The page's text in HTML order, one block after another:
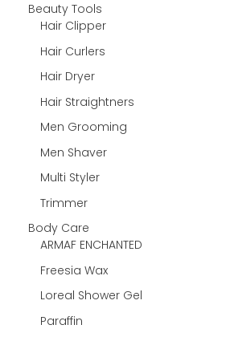
Beauty Tools
Hair Clipper
Hair Curlers
Hair Dryer
Hair Straightners
Men Grooming
Men Shaver
Multi Styler
Trimmer
Body Care
ARMAF ENCHANTED
Freesia Wax
Loreal Shower Gel
Paraffin